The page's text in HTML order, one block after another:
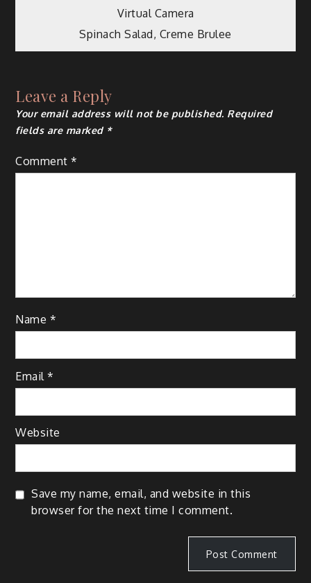
Post
navigation
Virtual Camera
Spinach Salad, Creme Brulee
Leave a Reply
Your email address will not be published. Required
fields are marked *
Comment*
Name *
Email*
Website
Save my name, email, and website in this
browser for the next time I comment.